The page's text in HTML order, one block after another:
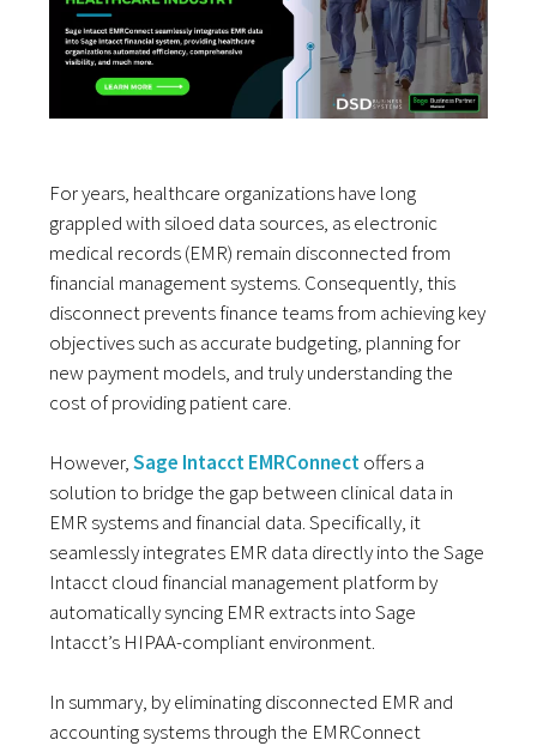
For years, healthcare organizations have long
grappled with siloed data sources, as electronic
medical records (EMR) remain disconnected from
financial management systems. Consequently, this
disconnect prevents finance teams from achieving key
objectives such as accurate budgeting, planning for
new payment models, and truly understanding the
cost of providing patient care.
However,Sage Intacct EMRConnectoffers a
solution to bridge the gap between clinical data in
EMR systems and financial data. Specifically, it
seamlessly integrates EMR data directly into the Sage
Intacct cloud financial management platform by
automatically syncing EMR extracts into Sage
Intacct’s HIPAA-compliant environment.
In summary, by eliminating disconnected EMR and
accounting systems through the EMRConnect